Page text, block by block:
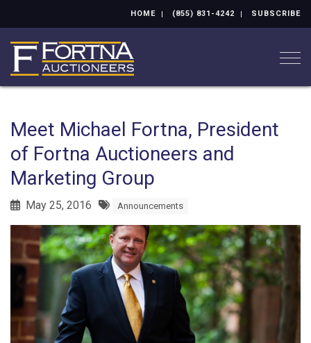
HOME (855) 831-4242 SUBSCRIBE
Meet Michael Fortna, President
of Fortna Auctioneers and
Marketing Group
May 25, 2016 Announcements